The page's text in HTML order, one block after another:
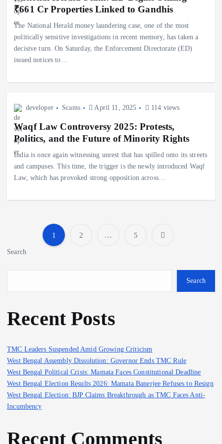
₹661 Cr Properties Linked to Gandhis
The National Herald money laundering case, one of the most
politically sensitive investigations in recent memory, has taken a
decisive turn. On Saturday, the Enforcement Directorate (ED)
issued notices to…
developer Scams April 11, 2025 114 views
Waqf Law Controversy 2025: Protests,
Politics, and the Future of Minority Rights
India is once again witnessing unrest that has spilled onto its streets
and campuses. This time, the trigger is the newly introduced Waqf
Law, which has provoked strong opposition across…
o
s
t
s
p
a
1 2 … 5
Search
Search
Recent Posts
TMC Leaders Suspended Amid Growing Criticism
West Bengal Assembly Dissolution: Governor Ends TMC Rule
West Bengal Political Crisis: Mamata Faces Constitutional Deadline
West Bengal Election Results 2026: Mamata Banerjee Refuses to Resign
West Bengal Election: BJP Claims Breakthrough as TMC Faces Anti-
Incumbency
Recent Comments